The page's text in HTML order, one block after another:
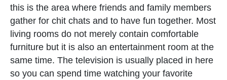
this is the area where friends and family members
gather for chit chats and to have fun together. Most
living rooms do not merely contain comfortable
furniture but it is also an entertainment room at the
same time. The television is usually placed in here
so you can spend time watching your favorite